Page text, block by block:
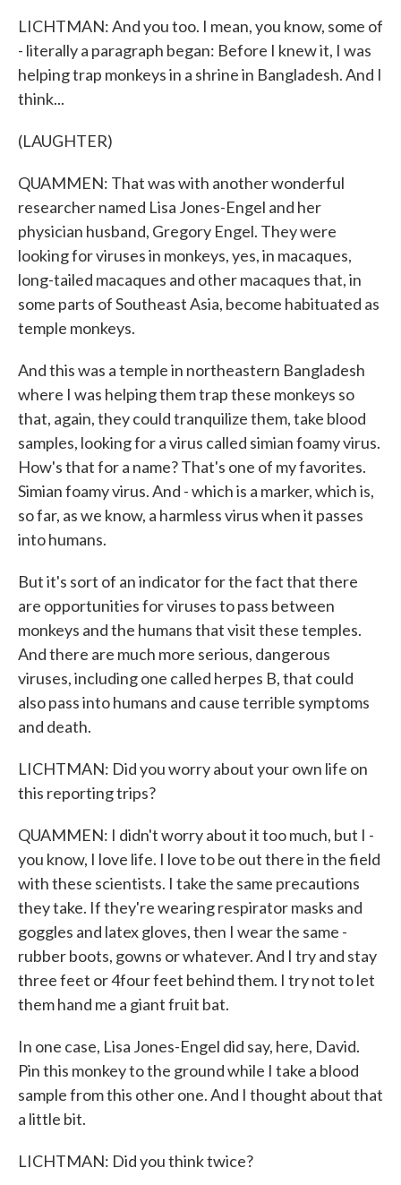
LICHTMAN: And you too. I mean, you know, some of
- literally a paragraph began: Before I knew it, I was
helping trap monkeys in a shrine in Bangladesh. And I
think...
(LAUGHTER)
QUAMMEN: That was with another wonderful
researcher named Lisa Jones-Engel and her
physician husband, Gregory Engel. They were
looking for viruses in monkeys, yes, in macaques,
long-tailed macaques and other macaques that, in
some parts of Southeast Asia, become habituated as
temple monkeys.
And this was a temple in northeastern Bangladesh
where I was helping them trap these monkeys so
that, again, they could tranquilize them, take blood
samples, looking for a virus called simian foamy virus.
How's that for a name? That's one of my favorites.
Simian foamy virus. And - which is a marker, which is,
so far, as we know, a harmless virus when it passes
into humans.
But it's sort of an indicator for the fact that there
are opportunities for viruses to pass between
monkeys and the humans that visit these temples.
And there are much more serious, dangerous
viruses, including one called herpes B, that could
also pass into humans and cause terrible symptoms
and death.
LICHTMAN: Did you worry about your own life on
this reporting trips?
QUAMMEN: I didn't worry about it too much, but I -
you know, I love life. I love to be out there in the field
with these scientists. I take the same precautions
they take. If they're wearing respirator masks and
goggles and latex gloves, then I wear the same -
rubber boots, gowns or whatever. And I try and stay
three feet or 4four feet behind them. I try not to let
them hand me a giant fruit bat.
In one case, Lisa Jones-Engel did say, here, David.
Pin this monkey to the ground while I take a blood
sample from this other one. And I thought about that
a little bit.
LICHTMAN: Did you think twice?